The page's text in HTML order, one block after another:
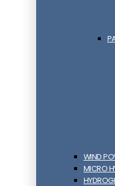
WIND
MICRO